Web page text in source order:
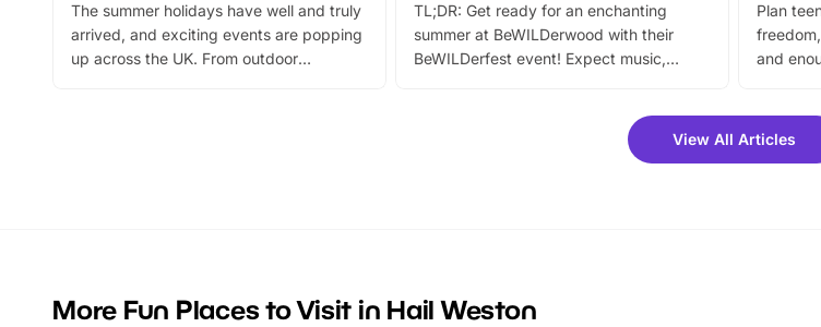
The summer holidays have well and truly
arrived, and exciting events are popping
up across the UK. From outdoor
TL;DR: Get ready for an enchanting
summer at BeWILDerwood with their
BeWILDerfest event! Expect music,
can grab a fantastic 25% discount on
summer tickets for a limited time. It’s the
Plan
and
View All Articles
More Fun Places to Visit in Hail Weston